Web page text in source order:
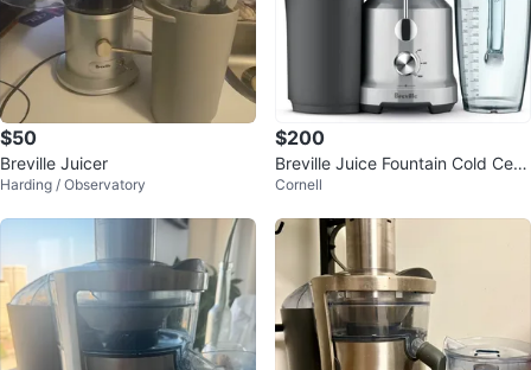
$50
Breville Juicer
Harding / Observatory
$200
Breville Juice Fountain Cold Cent
rifugal Juicer (BJE430SIL)
Cornell